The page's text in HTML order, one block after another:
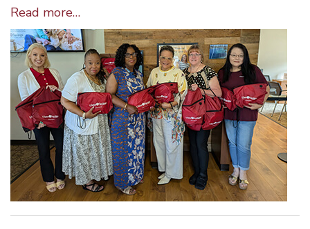
Read more…Wappingers
Falls
Staff
Help
with
Giving
Baskets